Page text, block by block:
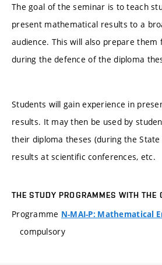
The goal of the seminar is to teach
present mathematical results to a
audience. This will also prepare
during the defence of the diploma
Students will gain experience in
results. It may then be used by
their diploma theses (during the State
results at scientific conferences, etc.
THE STUDY PROGRAMMES WITH THE
Programme N-MAI-P: Mathematical
compulsory